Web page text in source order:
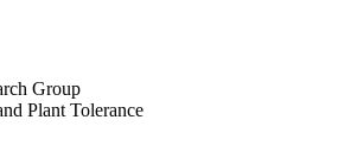
Group
Plant Tolerance